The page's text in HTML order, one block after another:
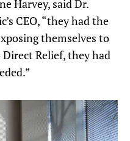
Harvey, said Dr.
CEO, “they had the
themselves to
Relief, they had